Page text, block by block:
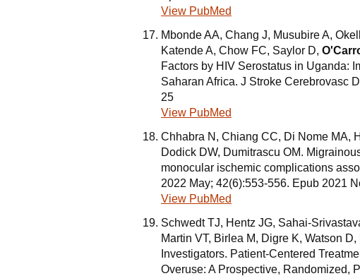
View PubMed
Mbonde AA, Chang J, Musubire A,
Katende A, Chow FC, Saylor D,
Factors by HIV Serostatus in Uganda:
Saharan Africa. J Stroke Cerebrovasc
25
View PubMed
Chhabra N, Chiang CC, Di Nome MA,
Dodick DW, Dumitrascu OM.
monocular ischemic complications
2022 May; 42(6):553-556. Epub 2021
View PubMed
Schwedt TJ, Hentz JG, Sahai-
Martin VT, Birlea M, Digre K, Watson
Investigators. Patient-Centered
Overuse: A Prospective, Randomized,